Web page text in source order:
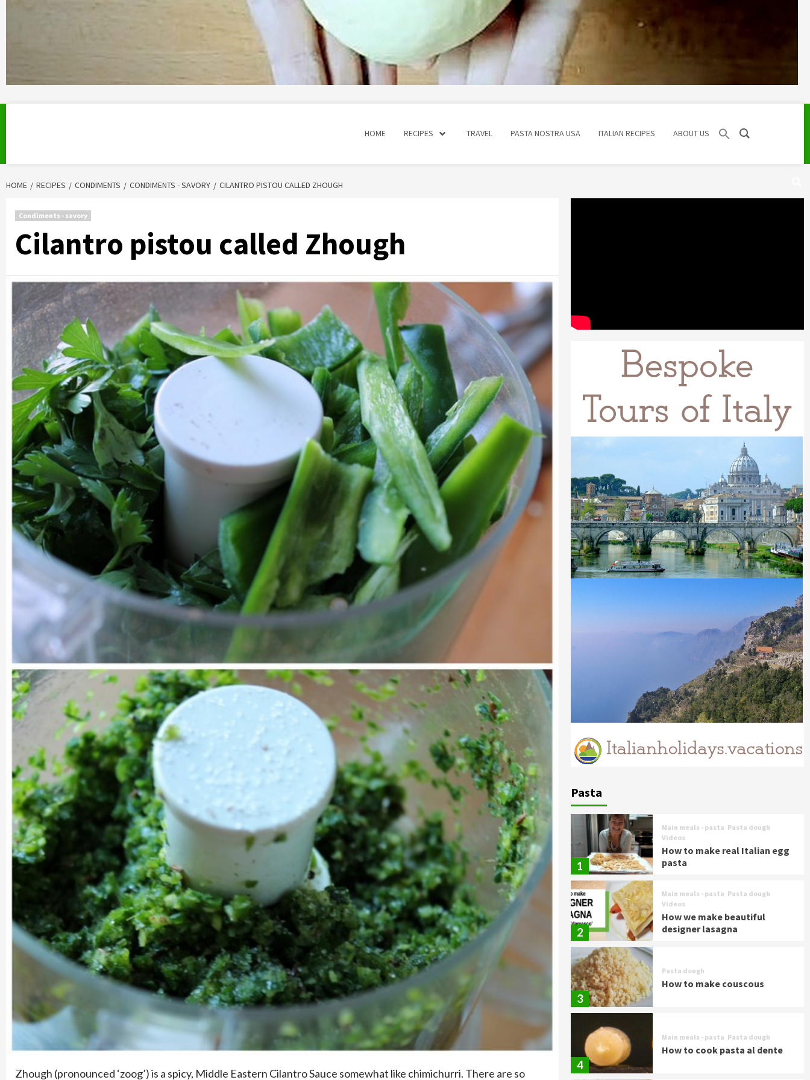
HOME RECIPES TRAVEL PASTA NOSTRA USA ITALIAN RECIPES ABOUT US
HOME RECIPES CONDIMENTS CONDIMENTS - SAVORY CILANTRO PISTOU CALLED ZHOUGH
Condiments - savory
Cilantro pistou called Zhough
Zhough (pronounced ‘zoog’) is a spicy, Middle Eastern Cilantro Sauce somewhat like chimichurri. There are so
Pasta
1
Main meals - pasta Pasta dough
Videos
How to make real Italian egg
pasta
2
Main meals - pasta Pasta dough
Videos
How we make beautiful
designer lasagna
3
Pasta dough
How to make couscous
4
Main meals - pasta Pasta dough
How to cook pasta al dente